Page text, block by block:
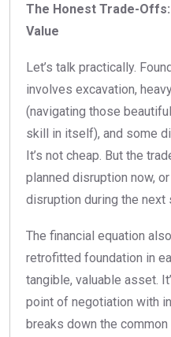
The Honest Trade-
Value
Let’s talk practically.
involves excavation,
(navigating those
skill in itself), and some
It’s not cheap. But the
planned disruption now,
disruption during the next
The financial equation
retrofitted foundation in
tangible, valuable asset.
point of negotiation with
breaks down the